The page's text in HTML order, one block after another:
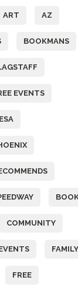
ART AZ
BOOKMANS
EVENTS
COMMUNITY
FAMILY
FREE